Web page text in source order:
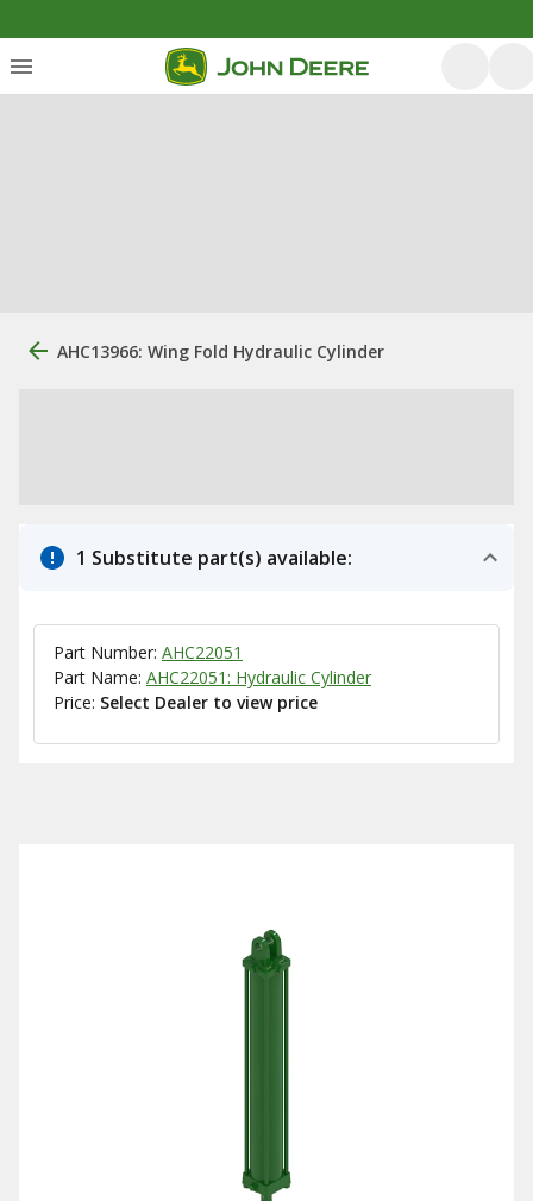
AHC13966: Wing Fold Hydraulic Cylinder
1 Substitute part(s) available:
Part Number: AHC22051
Part Name: AHC22051: Hydraulic Cylinder
Price: Select Dealer to view price